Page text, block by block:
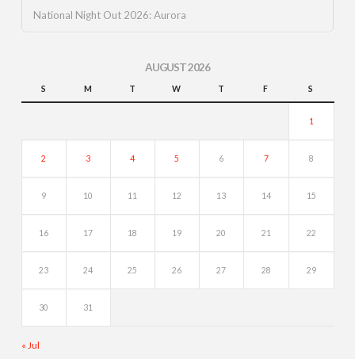
National Night Out 2026: Aurora
AUGUST 2026
S M T W T F S
1
2 3 4 5 6 7 8
9 10 11 12 13 14 15
16 17 18 19 20 21 22
23 24 25 26 27 28 29
30 31
« Jul